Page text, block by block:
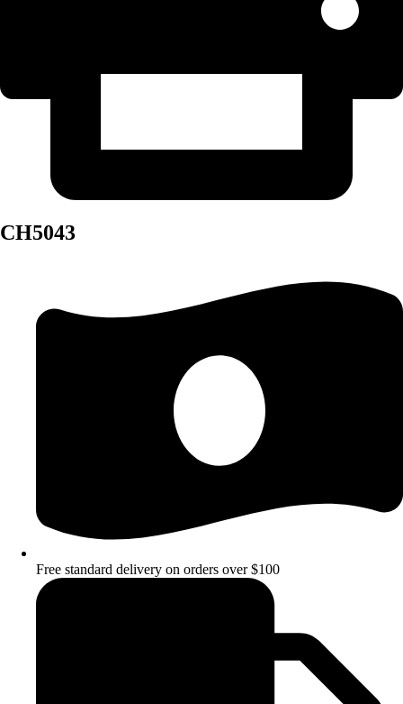
CH5043
Free standard delivery on orders over $100